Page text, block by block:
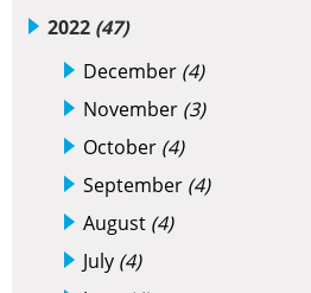
2022 (47)
December (4)
November (3)
October (4)
September (4)
August (4)
July (4)